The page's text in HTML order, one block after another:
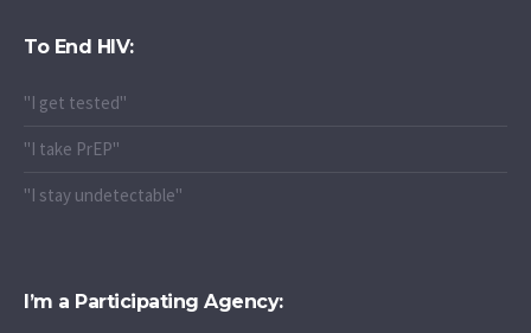
To End HIV:
"I get tested"
"I take PrEP"
"I stay undetectable"
I’m a Participating Agency: